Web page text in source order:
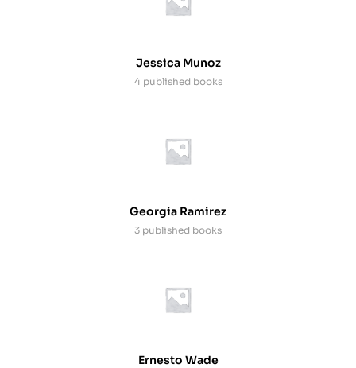
Jessica Munoz
4 published books
Georgia Ramirez
3 published books
Ernesto Wade